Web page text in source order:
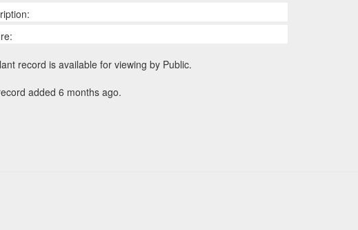
record is available for viewing by Public.
added 6 months ago.